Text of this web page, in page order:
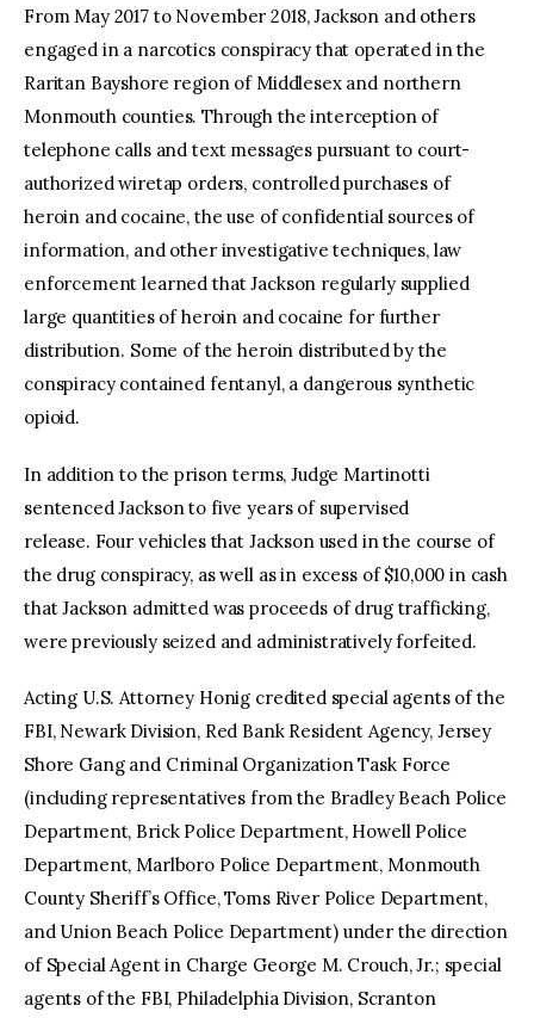
From May 2017 to November 2018, Jackson and others
engaged in a narcotics conspiracy that operated in the
Raritan Bayshore region of Middlesex and northern
Monmouth counties. Through the interception of
telephone calls and text messages pursuant to court-
authorized wiretap orders, controlled purchases of
heroin and cocaine, the use of confidential sources of
information, and other investigative techniques, law
enforcement learned that Jackson regularly supplied
large quantities of heroin and cocaine for further
distribution. Some of the heroin distributed by the
conspiracy contained fentanyl, a dangerous synthetic
opioid.
In addition to the prison terms, Judge Martinotti
sentenced Jackson to five years of supervised
release. Four vehicles that Jackson used in the course of
the drug conspiracy, as well as in excess of $10,000 in cash
that Jackson admitted was proceeds of drug trafficking,
were previously seized and administratively forfeited.
Acting U.S. Attorney Honig credited special agents of the
FBI, Newark Division, Red Bank Resident Agency, Jersey
Shore Gang and Criminal Organization Task Force
(including representatives from the Bradley Beach Police
Department, Brick Police Department, Howell Police
Department, Marlboro Police Department, Monmouth
County Sheriff’s Office, Toms River Police Department,
and Union Beach Police Department) under the direction
of Special Agent in Charge George M. Crouch, Jr.; special
agents of the FBI, Philadelphia Division, Scranton